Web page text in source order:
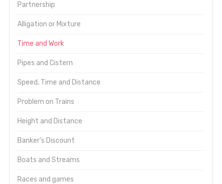
Partnership
Alligation or Mixture
Time and Work
Pipes and Cistern
Speed, Time and Distance
Problem on Trains
Height and Distance
Banker's Discount
Boats and Streams
Races and games